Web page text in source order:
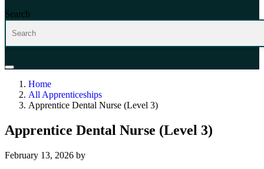
Search
Home
All Apprenticeships
Apprentice Dental Nurse (Level 3)
Apprentice Dental Nurse (Level 3)
February 13, 2026 by